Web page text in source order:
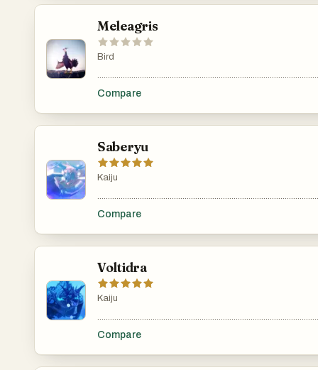
Meleagris
Bird
Compare
Saberyu
Kaiju
Compare
Voltidra
Kaiju
Compare